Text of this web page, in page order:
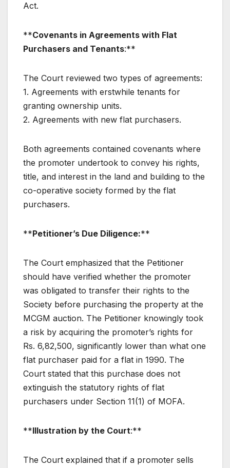
Act.
**Covenants in Agreements with Flat
Purchasers and Tenants:**
The Court reviewed two types of agreements:
1. Agreements with erstwhile tenants for
granting ownership units.
2. Agreements with new flat purchasers.
Both agreements contained covenants where
the promoter undertook to convey his rights,
title, and interest in the land and building to the
co-operative society formed by the flat
purchasers.
**Petitioner’s Due Diligence:**
The Court emphasized that the Petitioner
should have verified whether the promoter
was obligated to transfer their rights to the
Society before purchasing the property at the
MCGM auction. The Petitioner knowingly took
a risk by acquiring the promoter’s rights for
Rs. 6,82,500, significantly lower than what one
flat purchaser paid for a flat in 1990. The
Court stated that this purchase does not
extinguish the statutory rights of flat
purchasers under Section 11(1) of MOFA.
**Illustration by the Court:**
The Court explained that if a promoter sells